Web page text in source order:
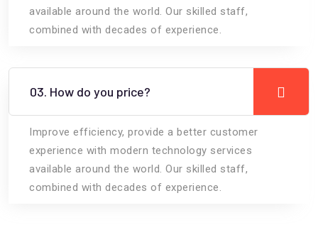
available around the world. Our skilled staff,
combined with decades of experience.
03. How do you price?
Improve efficiency, provide a better customer
experience with modern technology services
available around the world. Our skilled staff,
combined with decades of experience.